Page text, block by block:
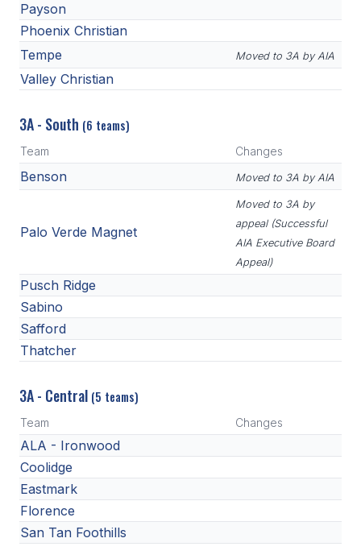
Payson
Phoenix Christian
Tempe
Moved to 3A by AIA
Valley Christian
3A - South (6 teams)
Team Changes
Benson Moved to 3A by AIA
Palo Verde Magnet
Moved to 3A by
appeal (Successful
AIA Executive Board
Appeal)
Pusch Ridge
Sabino
Safford
Thatcher
3A - Central (5 teams)
Team Changes
ALA - Ironwood
Coolidge
Eastmark
Florence
San Tan Foothills